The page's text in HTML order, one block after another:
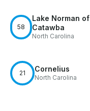
58
Lake Norman of
Catawba
North Carolina
21 Cornelius
North Carolina